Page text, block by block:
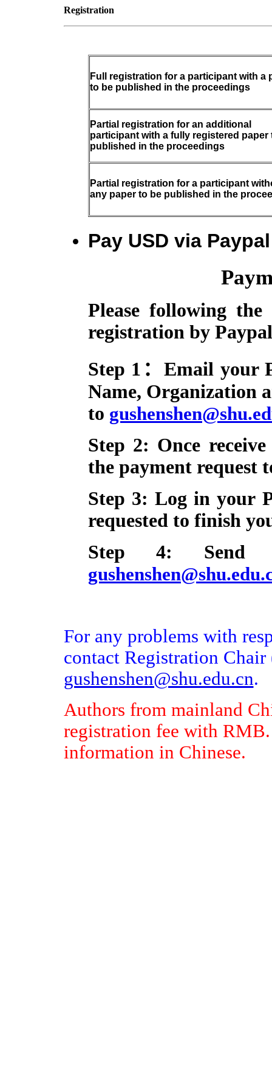
Registration
Full registration for a participant with a
to be published in the proceedings
Partial registration for an additional
participant with a fully registered paper
published in the proceedings
Partial registration for a participant
any paper to be published in the
Pay USD via Paypal
Please following
registration by Paypal
Step 1：Email your
Name, Organization
to
Step 2: Once
the payment request
Step 3: Log in your
requested to finish
Step 4: Send
For any problems with
contact Registration Chair
gushenshen@shu.edu.cn.
Authors from mainland
registration fee with
information in Chinese.